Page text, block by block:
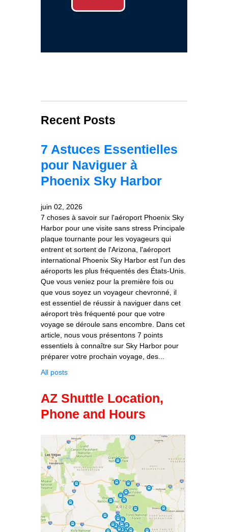
Recent Posts
7 Astuces Essentielles
pour Naviguer à
Phoenix Sky Harbor
juin 02, 2026
7 choses à savoir sur l'aéroport Phoenix Sky
Harbor pour une visite sans stress Principale
plaque tournante pour les voyageurs qui
entrent et sortent de l'Arizona, l'aéroport
international Phoenix Sky Harbor est l'un des
aéroports les plus fréquentés des États-Unis.
Que vous veniez pour la première fois ou
que vous soyez un voyageur chevronné, il
est essentiel de réussir à naviguer dans cet
aéroport très fréquenté pour que votre
voyage se déroule sans encombre. Dans cet
article, nous vous présentons 7 points
essentiels à connaître sur Sky Harbor pour
préparer votre prochain voyage, des...
All posts
AZ Shuttle Location,
Phone and Hours